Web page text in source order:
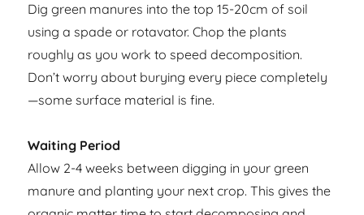
Dig green manures into the top 15-20cm of soil
using a spade or rotavator. Chop the plants
roughly as you work to speed decomposition.
Don’t worry about burying every piece completely
—some surface material is fine.
Waiting Period
Allow 2-4 weeks between digging in your green
manure and planting your next crop. This gives the